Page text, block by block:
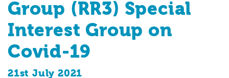
Group (RR3) Special
Interest Group on
Covid-19
21st July 2021